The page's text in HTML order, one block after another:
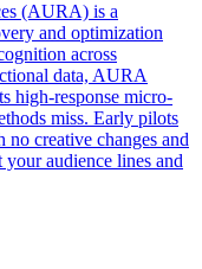
(AURA) is a
and optimization
across
data, AURA
high-response micro-
miss. Early pilots
creative changes and
audience lines and